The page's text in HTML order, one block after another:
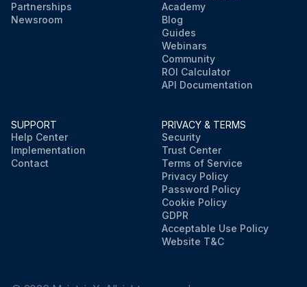
Partnerships
Newsroom
Academy
Blog
Guides
Webinars
Community
ROI Calculator
API Documentation
SUPPORT
Help Center
Implementation
Contact
PRIVACY & TERMS
Security
Trust Center
Terms of Service
Privacy Policy
Password Policy
Cookie Policy
GDPR
Acceptable Use Policy
Website T&C